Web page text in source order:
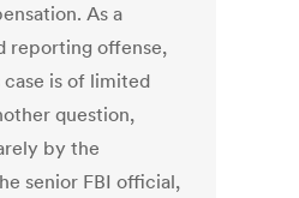
As a
reporting offense,
case is of limited
question,
by the
senior FBI official,